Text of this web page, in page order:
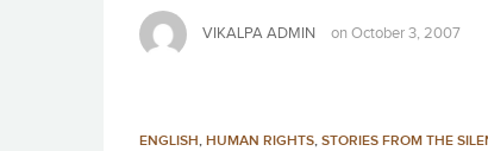
VIKALPA ADMIN on October 3, 2007
ENGLISH, HUMAN RIGHTS, STORIES FROM THE